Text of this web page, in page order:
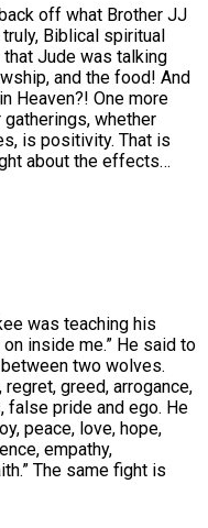
off what Brother JJ
Biblical spiritual
Jude was talking
and the food! And
Heaven?! One more
whether
is positivity. That is
about the effects…
was teaching his
inside me.” He said to
two wolves.
greed, arrogance,
false pride and ego. He
peace, love, hope,
empathy,
The same fight is